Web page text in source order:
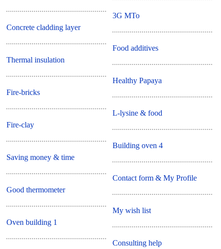
Concrete cladding layer
Thermal insulation
Fire-bricks
Fire-clay
Saving money & time
Good thermometer
Oven building 1
3G MTo
Food additives
Healthy Papaya
L-lysine & food
Building oven 4
Contact form & My Profile
My wish list
Consulting help